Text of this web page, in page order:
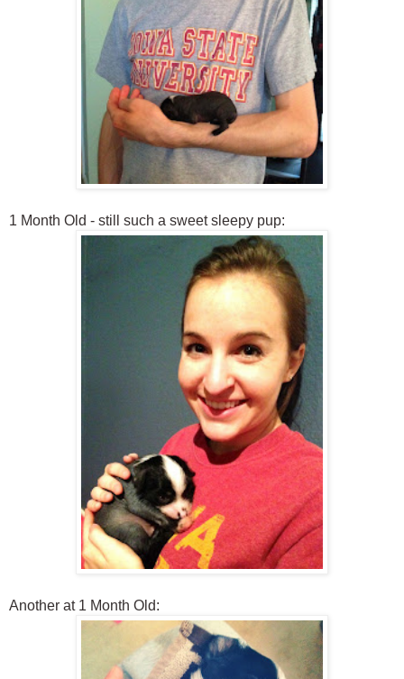
1 Month Old - still such a sweet sleepy pup:
Another at 1 Month Old: